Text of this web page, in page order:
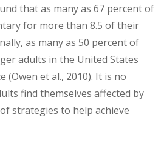
that as many as 67 percent of
for more than 8.5 of their
as many as 50 percent of
adults in the United States
(Owen et al., 2010). It is no
find themselves affected by
strategies to help achieve